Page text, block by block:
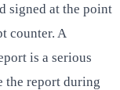
signed at the point
counter. A
is a serious
the report during